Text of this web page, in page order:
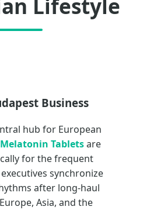
Lifestyle
Business
hub for European
Melatonin Tabletsare
for the frequent
synchronize
after long-haul
Asia, and the